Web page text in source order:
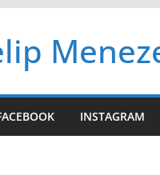
INSTAGRAM